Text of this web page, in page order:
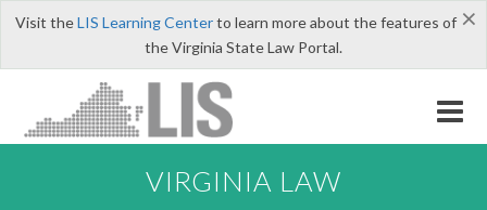
×
Visit theLIS Learning Centerto learn more about the features of
the Virginia State Law Portal.
VIRGINIA LAW